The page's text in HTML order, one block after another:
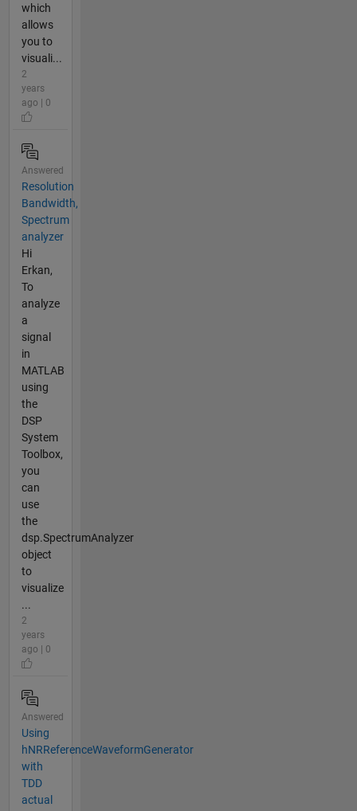
which
allows
you to
visuali...
2
years
ago | 0
Answered
Resolution
Bandwidth,
Spectrum
analyzer
Hi
Erkan,
To
analyze
a
signal
in
MATLAB
using
the
DSP
System
Toolbox,
you
can
use
the
dsp.SpectrumAnalyzer
object
to
visualize
...
2
years
ago | 0
Answered
Using
hNRReferenceWaveformGenerator
with
TDD
actual